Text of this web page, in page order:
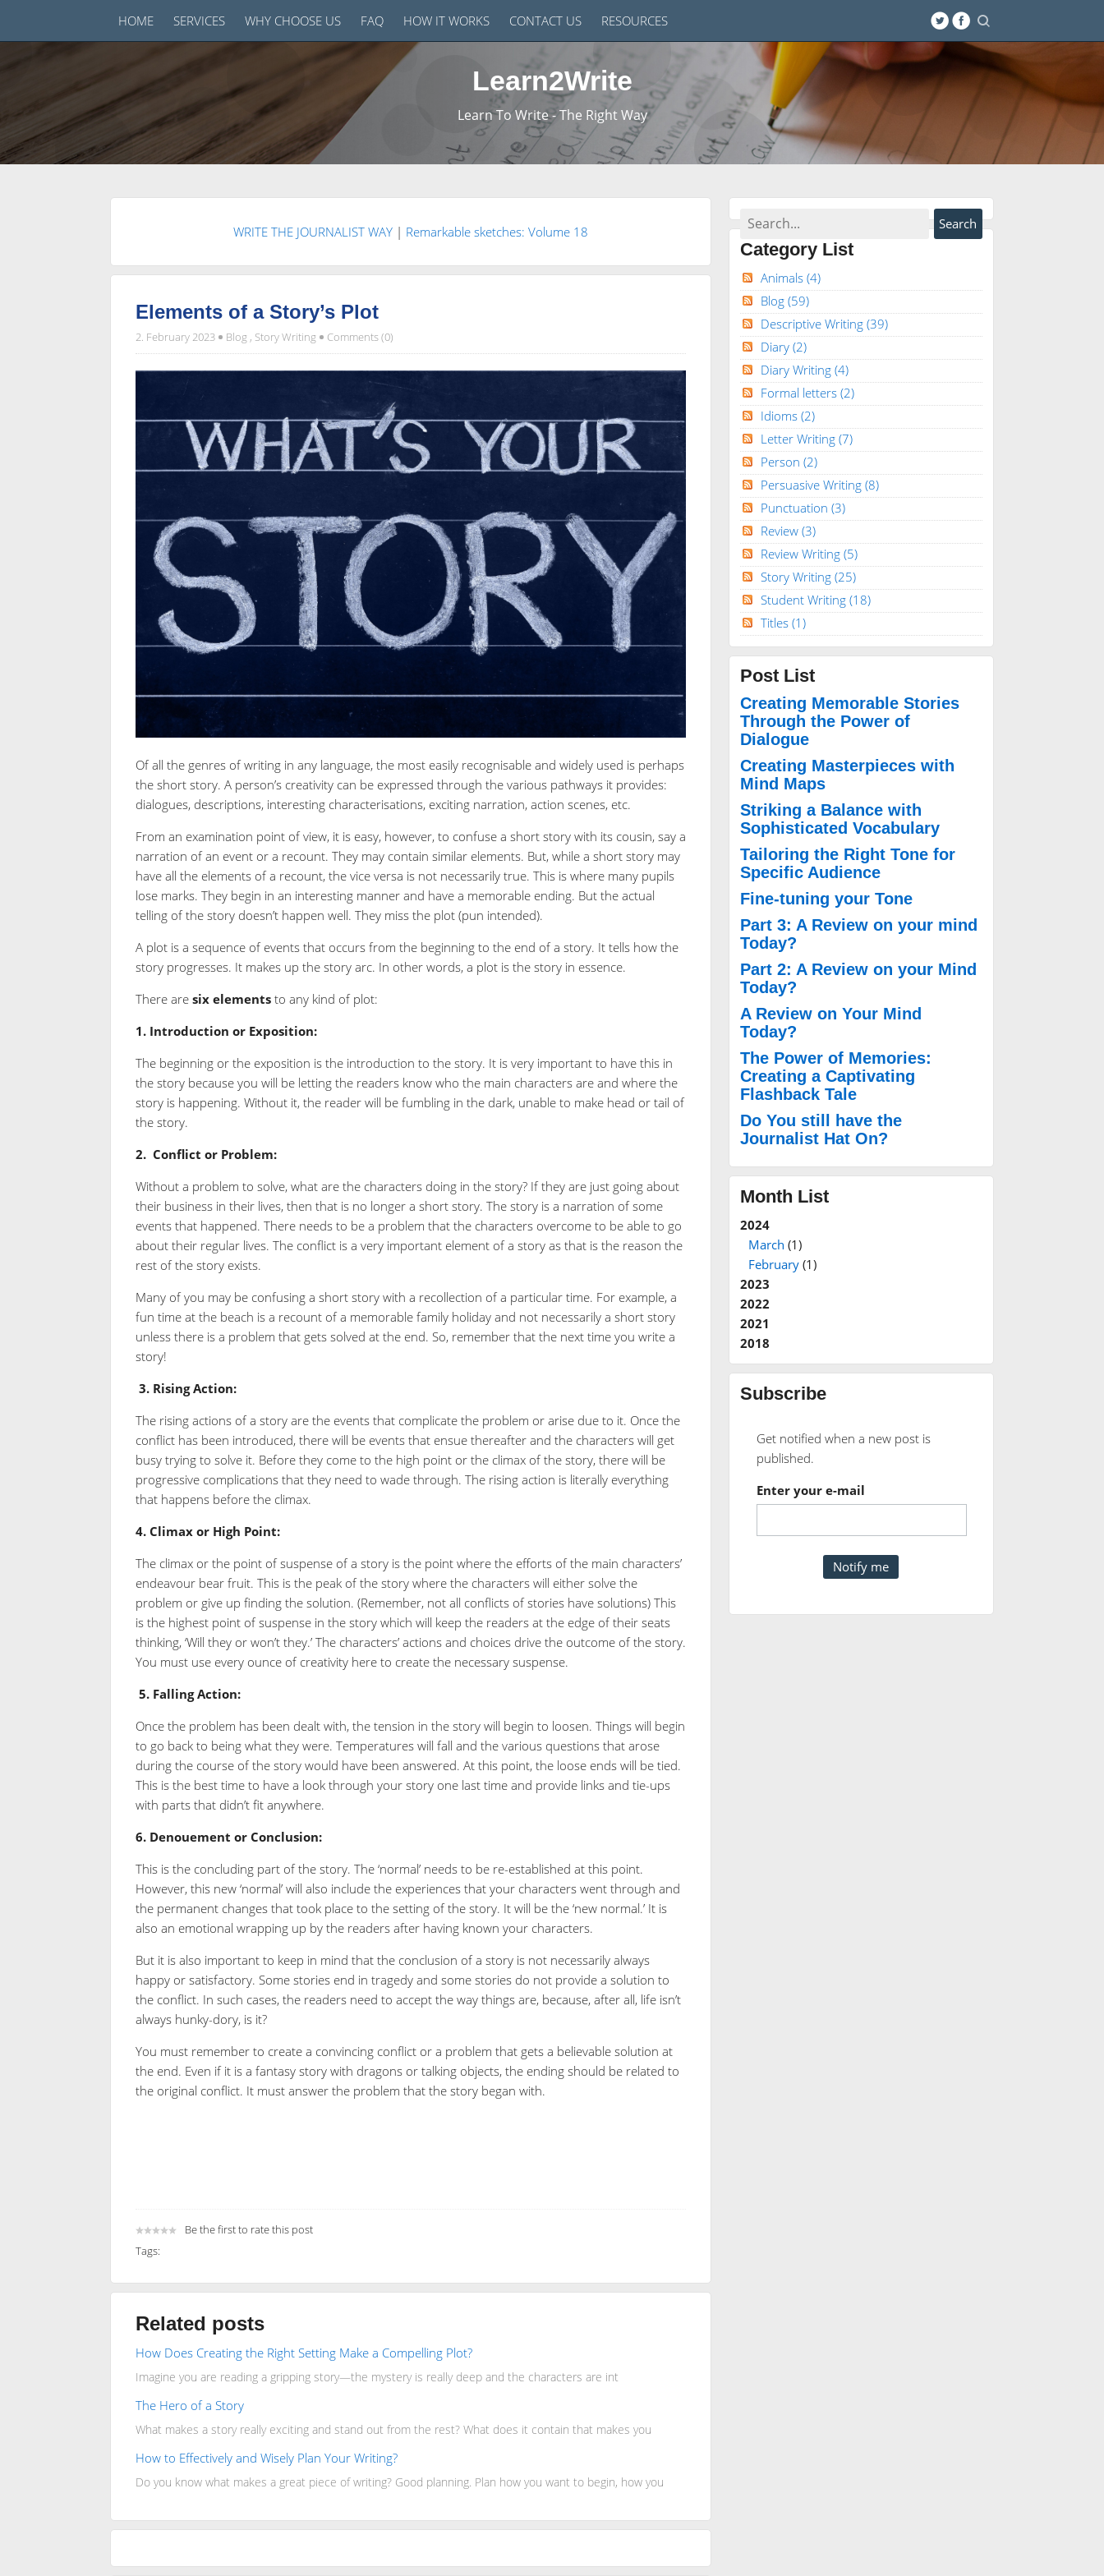
HOME SERVICES WHY CHOOSE US FAQ HOW IT WORKS CONTACT US RESOURCES
Learn2Write
Learn To Write - The Right Way
WRITE THE JOURNALIST WAY| Remarkable sketches: Volume 18
Elements of a Story’s Plot
2. February 2023 Blog, Story Writing Comments (0)
Of all the genres of writing in any language, the most easily recognisable and widely used is perhaps
the short story. A person’s creativity can be expressed through the various pathways it provides:
dialogues, descriptions, interesting characterisations, exciting narration, action scenes, etc.
From an examination point of view, it is easy, however, to confuse a short story with its cousin, say a
narration of an event or a recount. They may contain similar elements. But, while a short story may
have all the elements of a recount, the vice versa is not necessarily true. This is where many pupils
lose marks. They begin in an interesting manner and have a memorable ending. But the actual
telling of the story doesn’t happen well. They miss the plot (pun intended).
A plot is a sequence of events that occurs from the beginning to the end of a story. It tells how the
story progresses. It makes up the story arc. In other words, a plot is the story in essence.
There are six elementsto any kind of plot:
1. Introduction or Exposition:
The beginning or the exposition is the introduction to the story. It is very important to have this in
the story because you will be letting the readers know who the main characters are and where the
story is happening. Without it, the reader will be fumbling in the dark, unable to make head or tail of
the story.
2. Conflict or Problem:
Without a problem to solve, what are the characters doing in the story? If they are just going about
their business in their lives, then that is no longer a short story. The story is a narration of some
events that happened. There needs to be a problem that the characters overcome to be able to go
about their regular lives. The conflict is a very important element of a story as that is the reason the
rest of the story exists.
Many of you may be confusing a short story with a recollection of a particular time. For example, a
fun time at the beach is a recount of a memorable family holiday and not necessarily a short story
unless there is a problem that gets solved at the end. So, remember that the next time you write a
story!
3. Rising Action:
The rising actions of a story are the events that complicate the problem or arise due to it. Once the
conflict has been introduced, there will be events that ensue thereafter and the characters will get
busy trying to solve it. Before they come to the high point or the climax of the story, there will be
progressive complications that they need to wade through. The rising action is literally everything
that happens before the climax.
4. Climax or High Point:
The climax or the point of suspense of a story is the point where the efforts of the main characters’
endeavour bear fruit. This is the peak of the story where the characters will either solve the
problem or give up finding the solution. (Remember, not all conflicts of stories have solutions) This
is the highest point of suspense in the story which will keep the readers at the edge of their seats
thinking, ‘Will they or won’t they.’ The characters’ actions and choices drive the outcome of the story.
You must use every ounce of creativity here to create the necessary suspense.
5. Falling Action:
Once the problem has been dealt with, the tension in the story will begin to loosen. Things will begin
to go back to being what they were. Temperatures will fall and the various questions that arose
during the course of the story would have been answered. At this point, the loose ends will be tied.
This is the best time to have a look through your story one last time and provide links and tie-ups
with parts that didn’t fit anywhere.
6. Denouement or Conclusion:
This is the concluding part of the story. The ‘normal’ needs to be re-established at this point.
However, this new ‘normal’ will also include the experiences that your characters went through and
the permanent changes that took place to the setting of the story. It will be the ‘new normal.’ It is
also an emotional wrapping up by the readers after having known your characters.
But it is also important to keep in mind that the conclusion of a story is not necessarily always
happy or satisfactory. Some stories end in tragedy and some stories do not provide a solution to
the conflict. In such cases, the readers need to accept the way things are, because, after all, life isn’t
always hunky-dory, is it?
You must remember to create a convincing conflict or a problem that gets a believable solution at
the end. Even if it is a fantasy story with dragons or talking objects, the ending should be related to
the original conflict. It must answer the problem that the story began with.
Be the first to rate this post
Tags:
Related posts
How Does Creating the Right Setting Make a Compelling Plot?
Imagine you are reading a gripping story—the mystery is really deep and the characters are int
The Hero of a Story
What makes a story really exciting and stand out from the rest? What does it contain that makes you
How to Effectively and Wisely Plan Your Writing?
Do you know what makes a great piece of writing? Good planning. Plan how you want to begin, how you
Category List
Animals (4)
Blog (59)
Descriptive Writing (39)
Diary (2)
Diary Writing (4)
Formal letters (2)
Idioms (2)
Letter Writing (7)
Person (2)
Persuasive Writing (8)
Punctuation (3)
Review (3)
Review Writing (5)
Story Writing (25)
Student Writing (18)
Titles (1)
Post List
Creating Memorable Stories
Through the Power of
Dialogue
Creating Masterpieces with
Mind Maps
Striking a Balance with
Sophisticated Vocabulary
Tailoring the Right Tone for
Specific Audience
Fine-tuning your Tone
Part 3: A Review on your mind
Today?
Part 2: A Review on your Mind
Today?
A Review on Your Mind
Today?
The Power of Memories:
Creating a Captivating
Flashback Tale
Do You still have the
Journalist Hat On?
Month List
2024
March (1)
February(1)
2023
2022
2021
2018
Subscribe
Get notified when a new post is
published.
Enter your e-mail